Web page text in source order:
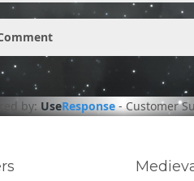
by: UseResponse-Customer